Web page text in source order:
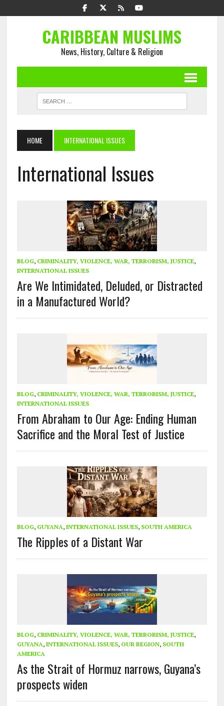
CARIBBEAN MUSLIMS
News, History, Culture & Religion
HOME INTERNATIONAL ISSUES
International Issues
BLOG, CRIMINALITY, VIOLENCE, WAR, TERRORISM, JUSTICE,
INTERNATIONAL ISSUES
Are We Intimidated, Deluded, or Distracted
in a Manufactured World?
BLOG, CRIMINALITY, VIOLENCE, WAR, TERRORISM, JUSTICE,
INTERNATIONAL ISSUES
From Abraham to Our Age: Ending Human
Sacrifice and the Moral Test of Justice
BLOG, GUYANA, INTERNATIONAL ISSUES, SOUTH AMERICA
The Ripples of a Distant War
BLOG, CRIMINALITY, VIOLENCE, WAR, TERRORISM, JUSTICE,
GUYANA, INTERNATIONAL ISSUES, OUR REGION, SOUTH
AMERICA
As the Strait of Hormuz narrows, Guyana’s
prospects widen